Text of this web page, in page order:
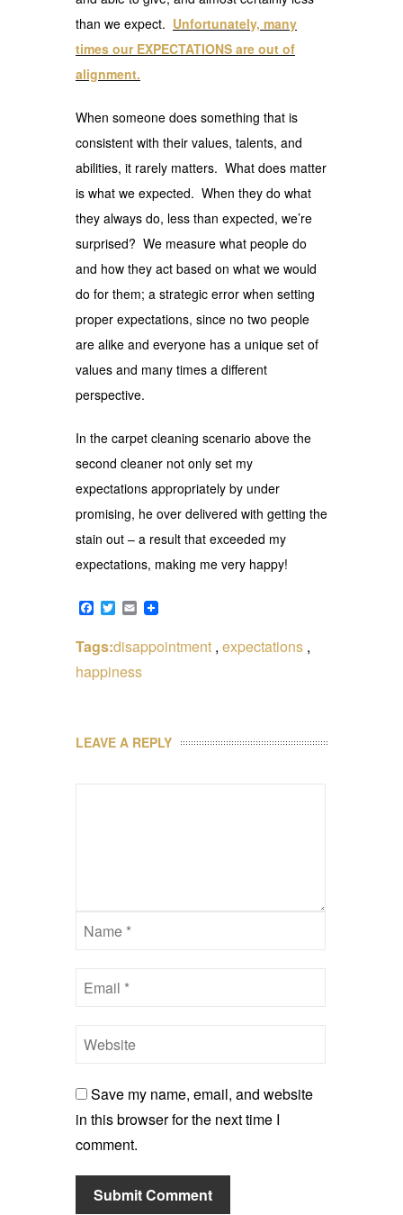
than we expect. Unfortunately, many
times our EXPECTATIONS are out of
alignment.
When someone does something that is
consistent with their values, talents, and
abilities, it rarely matters. What does matter
is what we expected. When they do what
they always do, less than expected, we’re
surprised? We measure what people do
and how they act based on what we would
do for them; a strategic error when setting
proper expectations, since no two people
are alike and everyone has a unique set of
values and many times a different
perspective.
In the carpet cleaning scenario above the
second cleaner not only set my
expectations appropriately by under
promising, he over delivered with getting the
stain out – a result that exceeded my
expectations, making me very happy!
Facebook
Twitter
Email
Tags:disappointment , expectations ,
happiness
LEAVE A REPLY
Save my name, email, and website
in this browser for the next time I
comment.